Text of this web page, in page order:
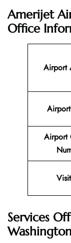
Amerijet
Office
Airport
Airport
Services